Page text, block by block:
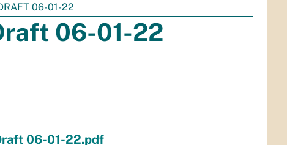
06-01-22
06-01-22
06-01-22.pdf